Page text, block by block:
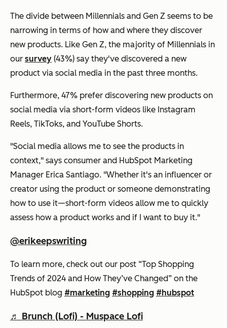
The divide between Millennials and Gen Z seems to be
narrowing in terms of how and where they discover
new products. Like Gen Z, the majority of Millennials in
our survey (43%) say they've discovered a new
product via social media in the past three months.
Furthermore, 47% prefer discovering new products on
social media via short-form videos like Instagram
Reels, TikToks, and YouTube Shorts.
"Social media allows me to see the products in
context," says consumer and HubSpot Marketing
Manager Erica Santiago. "Whether it's an influencer or
creator using the product or someone demonstrating
how to use it—short-form videos allow me to quickly
assess how a product works and if I want to buy it."
@erikeepswriting
To learn more, check out our post “Top Shopping
Trends of 2024 and How They’ve Changed” on the
HubSpot blog #marketing #shopping #hubspot
♬ Brunch (Lofi) - Muspace Lofi